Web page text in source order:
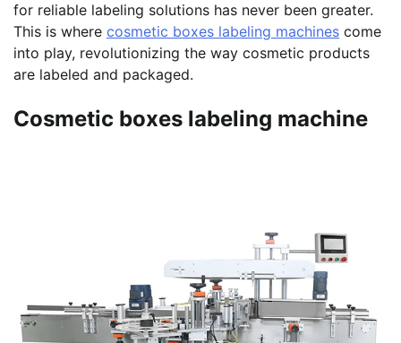
for reliable labeling solutions has never been greater.
This is where cosmetic boxes labeling machines come
into play, revolutionizing the way cosmetic products
are labeled and packaged.
Cosmetic boxes labeling machine